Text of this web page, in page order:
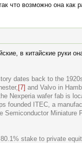
что возможно она как
в китайские руки
dates back to the
[7] and Valvo in
Nexperia wafer fab is
founded ITEC, a
Semiconductor
stake to private